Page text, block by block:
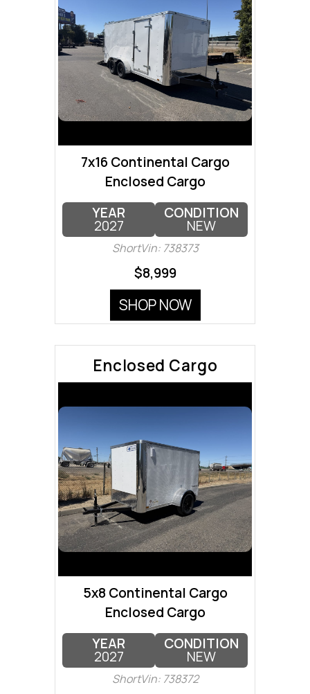
7x16 Continental Cargo
Enclosed Cargo
YEAR
2027
CONDITION
NEW
ShortVin: 738373
$8,999
SHOP NOW
Enclosed Cargo
5x8 Continental Cargo
Enclosed Cargo
YEAR
2027
CONDITION
NEW
ShortVin: 738372